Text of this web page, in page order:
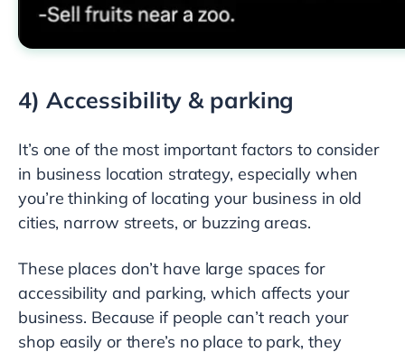
4) Accessibility & parking
It’s one of the most important factors to consider
in business location strategy, especially when
you’re thinking of locating your business in old
cities, narrow streets, or buzzing areas.
These places don’t have large spaces for
accessibility and parking, which affects your
business. Because if people can’t reach your
shop easily or there’s no place to park, they